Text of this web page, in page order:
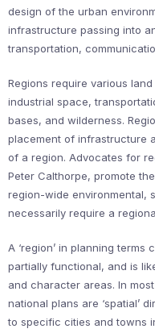
design of the urban
infrastructure passing into
transportation,
Regions require various
industrial space,
bases, and wilderness.
placement of infrastructure
of a region. Advocates for
Peter Calthorpe, promote
region-wide environmental,
necessarily require a
A ‘region’ in planning
partially functional, and is
and character areas. In
national plans are ‘spatial’
to specific cities and towns